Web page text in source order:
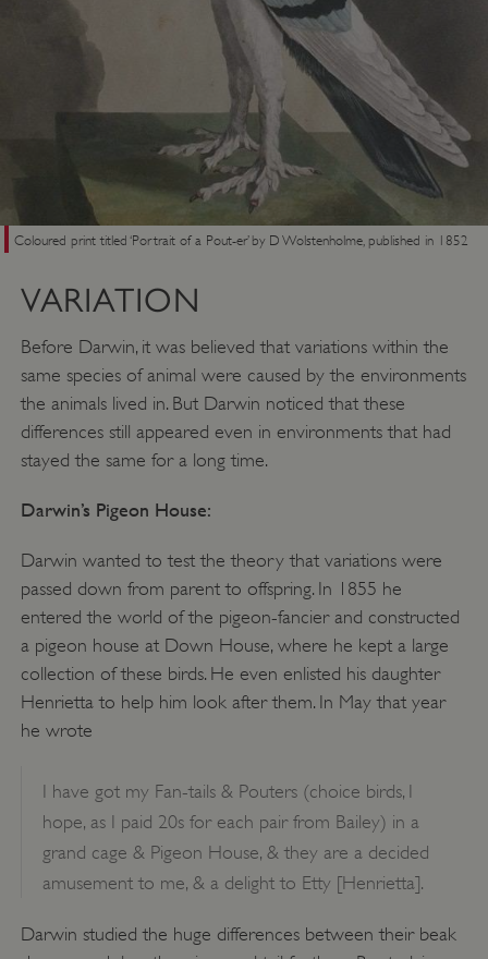
Coloured print titled ‘Portrait of a Pout-er’ by D Wolstenholme, published in 1852
VARIATION
Before Darwin, it was believed that variations within the
same species of animal were caused by the environments
the animals lived in. But Darwin noticed that these
differences still appeared even in environments that had
stayed the same for a long time.
Darwin’s Pigeon House:
Darwin wanted to test the theory that variations were
passed down from parent to offspring. In 1855 he
entered the world of the pigeon-fancier and constructed
a pigeon house at Down House, where he kept a large
collection of these birds. He even enlisted his daughter
Henrietta to help him look after them. In May that year
he wrote
I have got my Fan-tails & Pouters (choice birds, I
hope, as I paid 20s for each pair from Bailey) in a
grand cage & Pigeon House, & they are a decided
amusement to me, & a delight to Etty [Henrietta].
Darwin studied the huge differences between their beak